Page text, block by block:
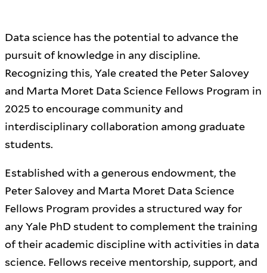
Data science has the potential to advance the
pursuit of knowledge in any discipline.
Recognizing this, Yale created the Peter Salovey
and Marta Moret Data Science Fellows Program in
2025 to encourage community and
interdisciplinary collaboration among graduate
students.
Established with a generous endowment, the
Peter Salovey and Marta Moret Data Science
Fellows Program provides a structured way for
any Yale PhD student to complement the training
of their academic discipline with activities in data
science. Fellows receive mentorship, support, and